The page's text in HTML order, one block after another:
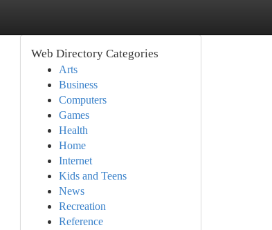
Web Directory Categories
Arts
Business
Computers
Games
Health
Home
Internet
Kids and Teens
News
Recreation
Reference